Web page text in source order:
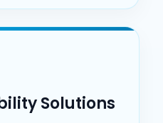
Solutions